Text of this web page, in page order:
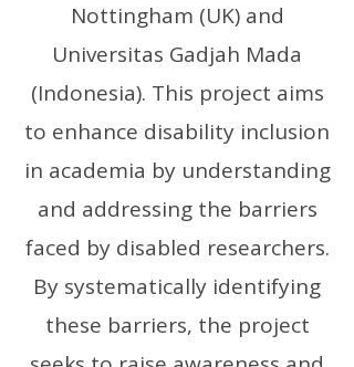
Nottingham (UK) and
Universitas Gadjah Mada
(Indonesia). This project aims
to enhance disability inclusion
in academia by understanding
and addressing the barriers
faced by disabled researchers.
By systematically identifying
these barriers, the project